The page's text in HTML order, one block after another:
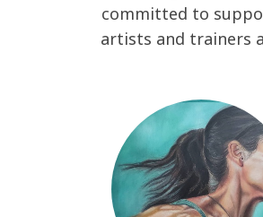
committed to
artists and trainers